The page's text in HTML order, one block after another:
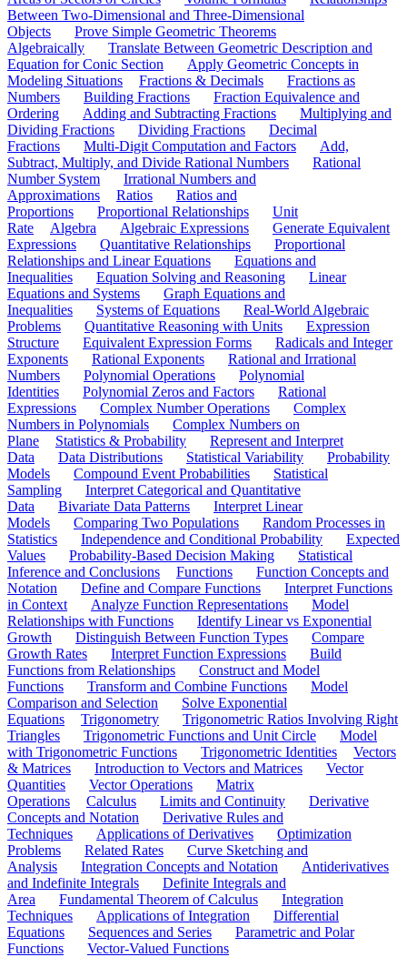
Between Two-Dimensional and Three-Dimensional
Objects
Prove Simple Geometric Theorems
Algebraically
Translate Between Geometric Description and
Equation for Conic Section
Apply Geometric Concepts in
Modeling Situations
Fractions & Decimals
Fractions as
Numbers
Building Fractions
Fraction Equivalence and
Ordering
Adding and Subtracting Fractions
Multiplying and
Dividing Fractions
Dividing Fractions
Decimal
Fractions
Multi-Digit Computation and Factors
Add,
Subtract, Multiply, and Divide Rational Numbers
Rational
Number System
Irrational Numbers and
Approximations
Ratios
Ratios and
Proportions
Proportional Relationships
Unit
Rate
Algebra Algebraic Expressions
Generate Equivalent
Expressions
Quantitative Relationships
Proportional
Relationships and Linear Equations
Equations and
Inequalities
Equation Solving and Reasoning
Linear
Equations and Systems
Graph Equations and
Inequalities
Systems of Equations
Real-World Algebraic
Problems
Quantitative Reasoning with Units
Expression
Structure
Equivalent Expression Forms
Radicals and Integer
Exponents
Rational Exponents
Rational and Irrational
Numbers
Polynomial Operations
Polynomial
Identities
Polynomial Zeros and Factors
Rational
Expressions
Complex Number Operations
Complex
Numbers in Polynomials
Complex Numbers on
Plane
Statistics & Probability
Represent and Interpret
Data
Data Distributions Statistical Variability
Probability
Models
Compound Event Probabilities
Statistical
Sampling
Interpret Categorical and Quantitative
Data
Bivariate Data Patterns
Interpret Linear
Models
Comparing Two Populations
Random Processes in
Statistics
Independence and Conditional Probability
Expected
Values
Probability-Based Decision Making
Statistical
Inference and Conclusions
Functions
Function Concepts and
Notation
Define and Compare Functions
Interpret Functions
in Context
Analyze Function Representations
Model
Relationships with Functions
Identify Linear vs Exponential
Growth
Distinguish Between Function Types
Compare
Growth Rates
Interpret Function Expressions
Build
Functions from Relationships
Construct and Model
Functions
Transform and Combine Functions
Model
Comparison and Selection
Solve Exponential
Equations
Trigonometry
Trigonometric Ratios Involving Right
Triangles
Trigonometric Functions and Unit Circle
Model
with Trigonometric Functions
Trigonometric Identities
Vectors
& Matrices
Introduction to Vectors and Matrices
Vector
Quantities
Vector Operations
Matrix
Operations
Calculus Limits and Continuity
Derivative
Concepts and Notation
Derivative Rules and
Techniques
Applications of Derivatives
Optimization
Problems
Related Rates
Curve Sketching and
Analysis
Integration Concepts and Notation
Antiderivatives
and Indefinite Integrals
Definite Integrals and
Area
Fundamental Theorem of Calculus
Integration
Techniques
Applications of Integration
Differential
Equations
Sequences and Series
Parametric and Polar
Functions
Vector-Valued Functions